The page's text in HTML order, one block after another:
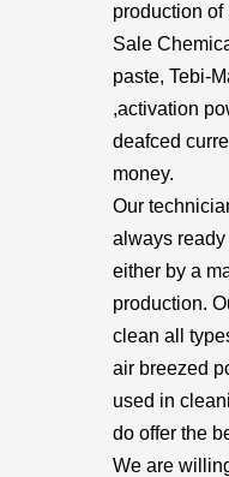
production
Sale
paste, Tebi-
,activation
deafced
money.
Our
always
either by a
production.
clean all
air breezed
used in
do offer the
We are